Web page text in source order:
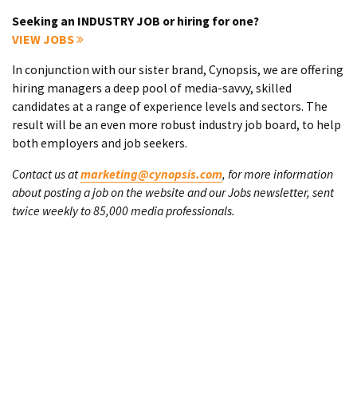
Seeking an INDUSTRY JOB or hiring for one?
VIEW JOBS
In conjunction with our sister brand, Cynopsis, we are offering
hiring managers a deep pool of media-savvy, skilled
candidates at a range of experience levels and sectors. The
result will be an even more robust industry job board, to help
both employers and job seekers.
Contact us atmarketing@cynopsis.com, for more information
about posting a job on the website and our Jobs newsletter, sent
twice weekly to 85,000 media professionals.